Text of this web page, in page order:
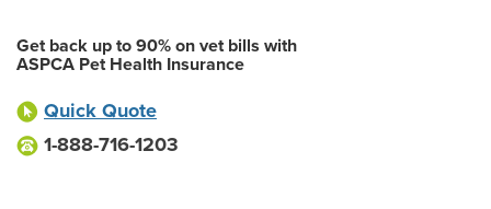
Get back up to 90% on vet bills with
ASPCA Pet Health Insurance
Quick Quote
1-888-716-1203